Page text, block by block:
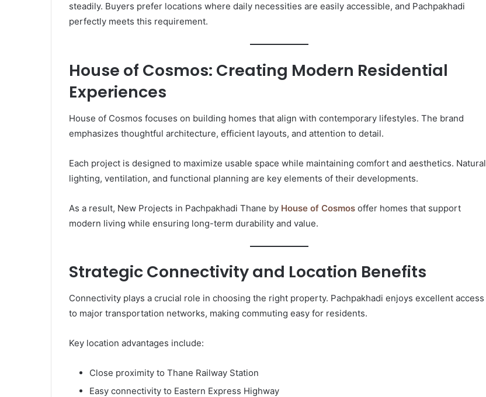
steadily. Buyers prefer locations where daily necessities are easily accessible, and Pachpakhadi
perfectly meets this requirement.
House of Cosmos: Creating Modern Residential
Experiences
House of Cosmos focuses on building homes that align with contemporary lifestyles. The brand
emphasizes thoughtful architecture, efficient layouts, and attention to detail.
Each project is designed to maximize usable space while maintaining comfort and aesthetics. Natural
lighting, ventilation, and functional planning are key elements of their developments.
As a result, New Projects in Pachpakhadi Thane by House of Cosmos offer homes that support
modern living while ensuring long-term durability and value.
Strategic Connectivity and Location Benefits
Connectivity plays a crucial role in choosing the right property. Pachpakhadi enjoys excellent access
to major transportation networks, making commuting easy for residents.
Key location advantages include:
Close proximity to Thane Railway Station
Easy connectivity to Eastern Express Highway